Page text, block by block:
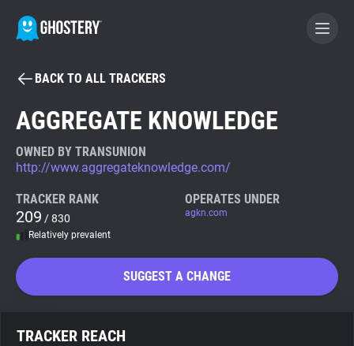
BECOME A CONTRIBUTOR
Tracker & Ad Blocker
WhoTracks.Me
Search
BACK TO ALL TRACKERS
AGGREGATE KNOWLEDGE
OWNED BY TRANSUNION
http://www.aggregateknowledge.com/
TRACKER RANK
209 / 830
Relatively prevalent
OPERATES UNDER
agkn.com
SUGGEST A CHANGE
TRACKER REACH